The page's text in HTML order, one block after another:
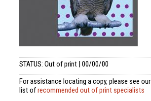
STATUS: Out of print | 00/00/00
For assistance locating a copy, please see our
list ofrecommended out of print specialists